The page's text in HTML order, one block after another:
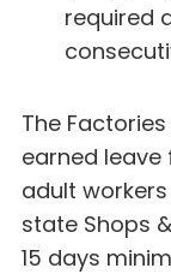
required
The
earned leave
adult
state Shops
15 days